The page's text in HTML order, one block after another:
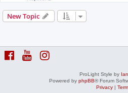
New Topic
ProLight Style by
Powered by phpBB® Forum
Privacy|